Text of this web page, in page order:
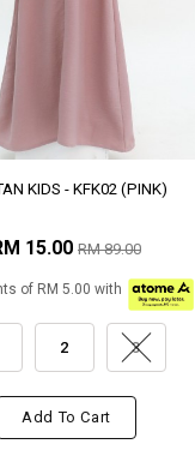
KIDS - KFK02 (PINK)
15.00 RM 89.00
of RM 5.00 with
2 3
Add To Cart